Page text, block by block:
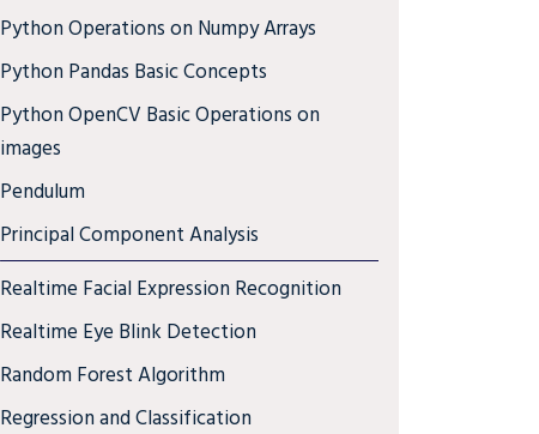
Python Operations on Numpy Arrays
Python Pandas Basic Concepts
Python OpenCV Basic Operations on
images
Pendulum
Principal Component Analysis
Realtime Facial Expression Recognition
Realtime Eye Blink Detection
Random Forest Algorithm
Regression and Classification